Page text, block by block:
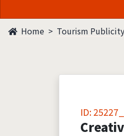
Home Tourism
ID: